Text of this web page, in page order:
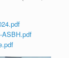
ASBH.pdf